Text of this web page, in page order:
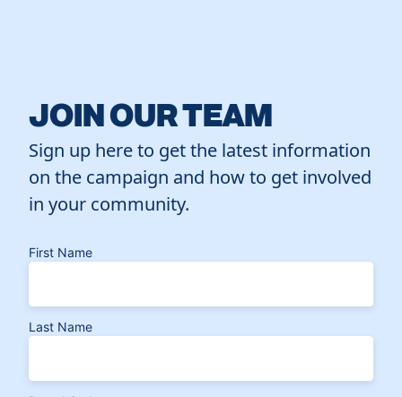
JOIN OUR TEAM
Sign up here to get the latest information
on the campaign and how to get involved
in your community.
First Name
Last Name